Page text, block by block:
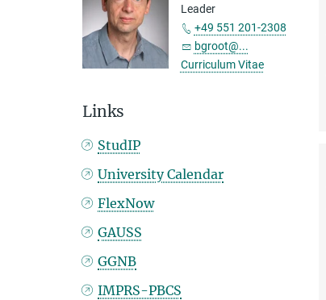
Leader
+49 551 201-2308
bgroot@...
Curriculum Vitae
Links
StudIP
University Calendar
FlexNow
GAUSS
GGNB
IMPRS-PBCS